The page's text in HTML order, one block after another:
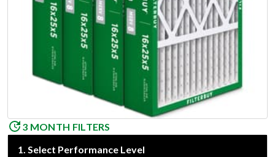
3 MONTH FILTERS
1. Select Performance Level